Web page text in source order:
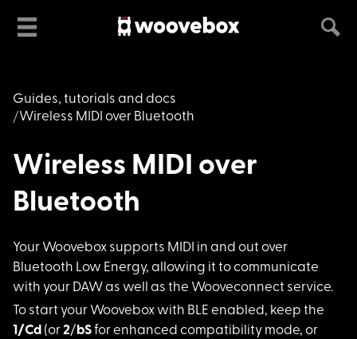
Guides, tutorials and docs
Wireless MIDI over Bluetooth
Wireless MIDI over
Bluetooth
Your Woovebox supports MIDI in and out over
Bluetooth Low Energy, allowing it to communicate
with your DAW as well as the Wooveconnect service.
To start your Woovebox with BLE enabled, keep the
1/Cd (or2/ bSfor enhanced compatibility mode, or